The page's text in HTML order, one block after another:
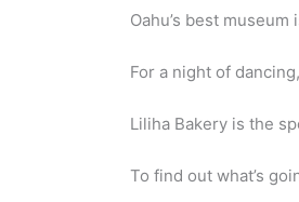
Oahu’s best
For a night of
Liliha Bakery is the
To find out what’s